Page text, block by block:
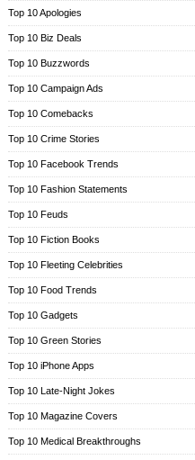
Top 10 Apologies
Top 10 Biz Deals
Top 10 Buzzwords
Top 10 Campaign Ads
Top 10 Comebacks
Top 10 Crime Stories
Top 10 Facebook Trends
Top 10 Fashion Statements
Top 10 Feuds
Top 10 Fiction Books
Top 10 Fleeting Celebrities
Top 10 Food Trends
Top 10 Gadgets
Top 10 Green Stories
Top 10 iPhone Apps
Top 10 Late-Night Jokes
Top 10 Magazine Covers
Top 10 Medical Breakthroughs